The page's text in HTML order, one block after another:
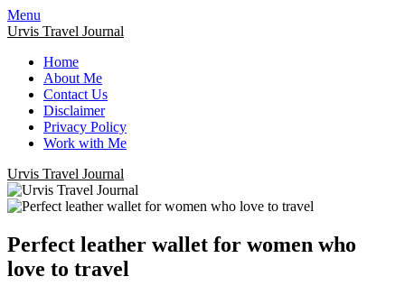
Menu
Urvis Travel Journal
Home
About Me
Contact Us
Disclaimer
Privacy Policy
Work with Me
Urvis Travel Journal
Perfect leather wallet for women who
love to travel